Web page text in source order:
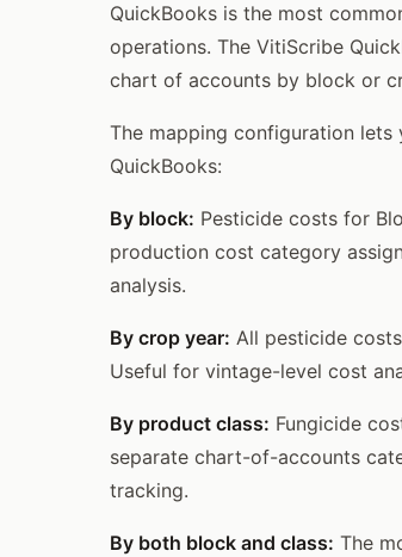
QuickBooks is the most
operations. The VitiScribe
chart of accounts by block or
The mapping configuration
QuickBooks:
By block: Pesticide costs for
production cost category
analysis.
By crop year: All pesticide
Useful for vintage-level cost
By product class: Fungicide
separate chart-of-accounts
tracking.
By both block and class: The